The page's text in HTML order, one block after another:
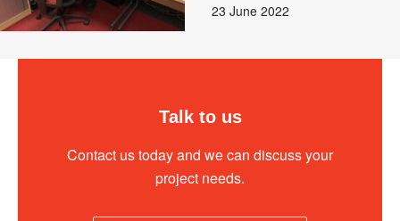
23 June 2022
Talk to us
Contact us today and we can discuss your
project needs.